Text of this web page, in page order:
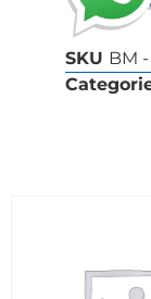
SKU BM -